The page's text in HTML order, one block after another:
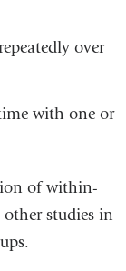
over
with one or
of within-
studies in